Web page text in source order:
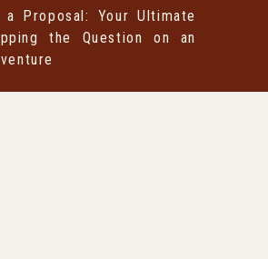
Proposal: Your Ultimate
the Question on an